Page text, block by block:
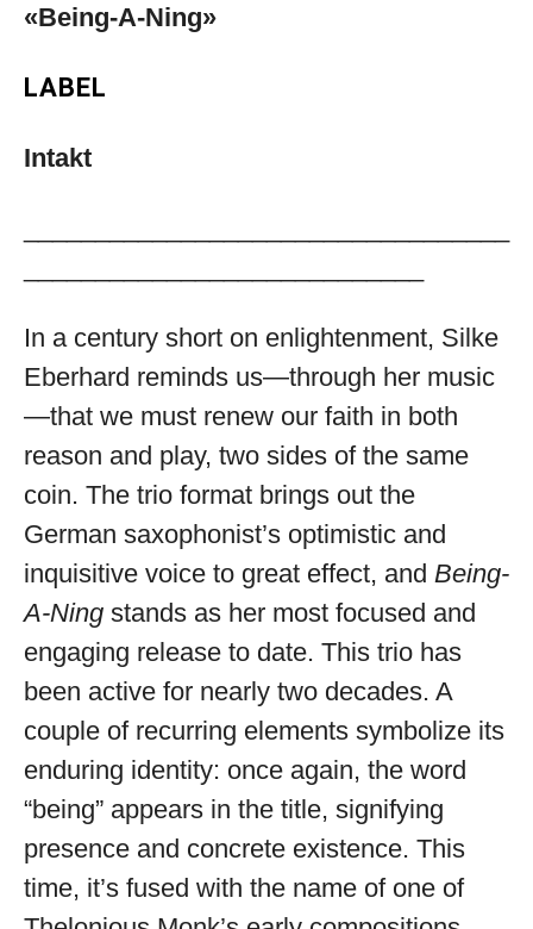
available
«Being-A-Ning»
LABEL
Intakt
In a century short on enlightenment, Silke
Eberhard reminds us—through her music
—that we must renew our faith in both
reason and play, two sides of the same
coin. The trio format brings out the
German saxophonist’s optimistic and
inquisitive voice to great effect, and Being-
A-Ning stands as her most focused and
engaging release to date. This trio has
been active for nearly two decades. A
couple of recurring elements symbolize its
enduring identity: once again, the word
“being” appears in the title, signifying
presence and concrete existence. This
time, it’s fused with the name of one of